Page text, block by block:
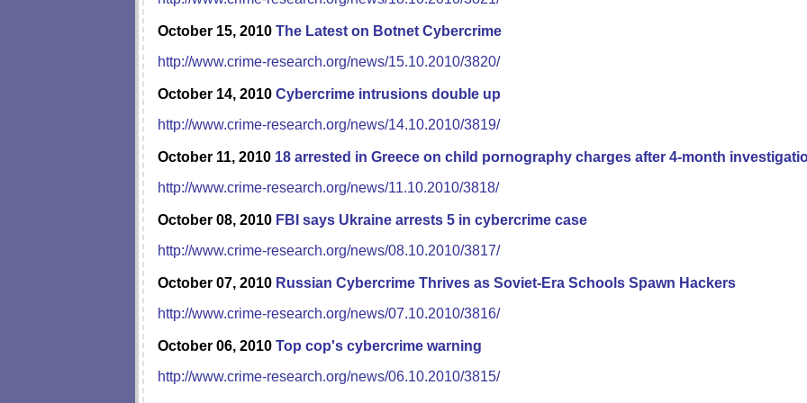
October 15, 2010 The Latest on Botnet Cybercrime
http://www.crime-research.org/news/15.10.2010/3820/
October 14, 2010 Cybercrime intrusions double up
http://www.crime-research.org/news/14.10.2010/3819/
October 11, 2010 18 arrested in Greece on child pornography charges after 4-month
http://www.crime-research.org/news/11.10.2010/3818/
October 08, 2010 FBI says Ukraine arrests 5 in cybercrime case
http://www.crime-research.org/news/08.10.2010/3817/
October 07, 2010 Russian Cybercrime Thrives as Soviet-Era Schools Spawn Hackers
http://www.crime-research.org/news/07.10.2010/3816/
October 06, 2010 Top cop's cybercrime warning
http://www.crime-research.org/news/06.10.2010/3815/